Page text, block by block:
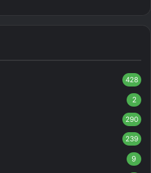
428
2
290
239
9